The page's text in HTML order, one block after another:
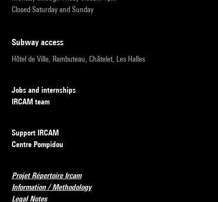
Closed Saturday and Sunday
subway access
Hôtel de Ville, Rambuteau, Châtelet, Les Halles
Jobs and internships
IRCAM team
Support IRCAM
Centre Pompidou
Projet Répertoire Ircam
Information / Methodology
Legal Notes